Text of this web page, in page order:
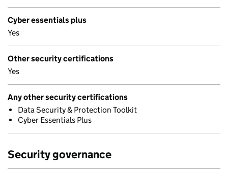
Cyber essentials plus
Yes
Other security certifications
Yes
Any other security certifications
Data Security & Protection Toolkit
Cyber Essentials Plus
Security governance